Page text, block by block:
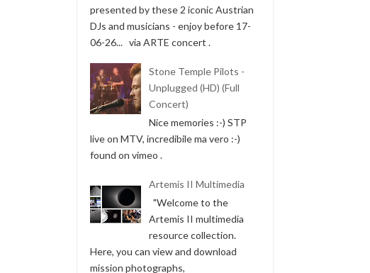
presented by these 2 iconic Austrian
DJs and musicians - enjoy before 17-
06-26... via ARTE concert .
Stone Temple Pilots -
Unplugged (HD) (Full
Concert)
Nice memories :-) STP
live on MTV, incredibile ma vero :-)
found on vimeo .
Artemis II Multimedia
"Welcome to the
Artemis II multimedia
resource collection.
Here, you can view and download
mission photographs,